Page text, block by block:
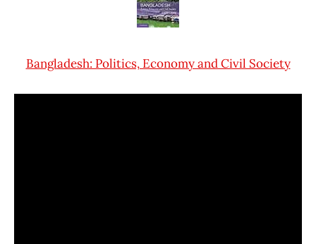
Bangladesh: Politics, Economy and Civil Society